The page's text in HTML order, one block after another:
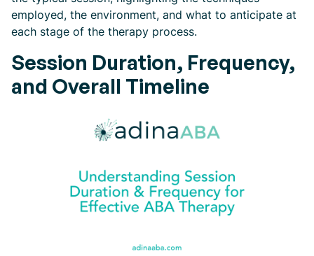
employed, the environment, and what to anticipate at
each stage of the therapy process.
Session Duration, Frequency,
and Overall Timeline